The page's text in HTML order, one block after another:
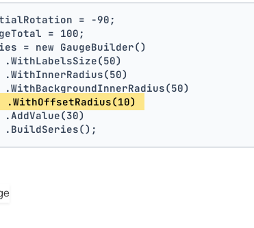
= -90;
= 100;
= new GaugeBuilder()
.WithLabelsSize(50)
.WithInnerRadius(50)
.WithBackgroundInnerRadius(50)
.WithOffsetRadius(10)
.AddValue(30)
.BuildSeries();